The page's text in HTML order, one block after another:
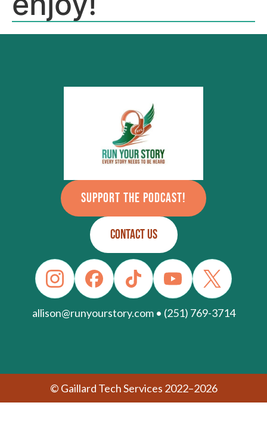
SUPPORT THE PODCAST!
CONTACT US
allison@runyourstory.com • (251) 769-3714
© Gaillard Tech Services 2022–2026